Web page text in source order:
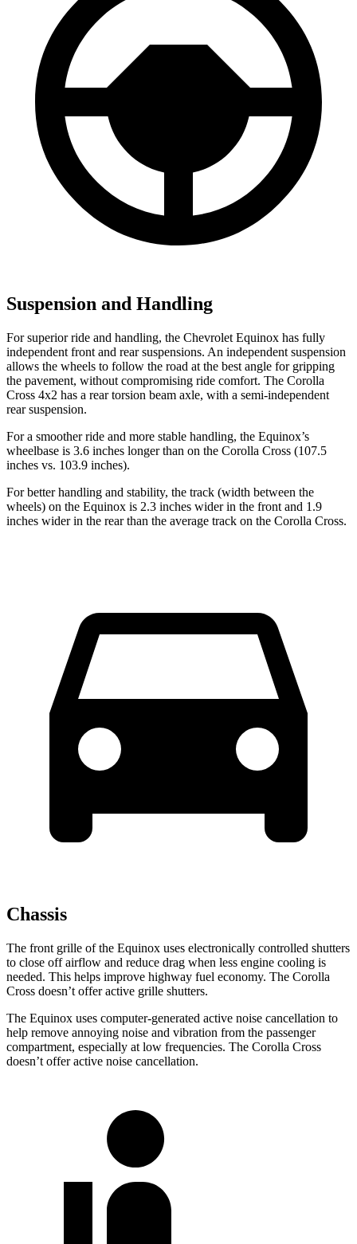
Suspension and Handling
For superior ride and handling, the Chevrolet Equinox has fully
independent front and rear suspensions. An independent suspension
allows the wheels to follow the road at the best angle for gripping
the pavement, without compromising ride comfort. The Corolla
Cross 4x2 has a rear torsion beam axle, with a semi-independent
rear suspension.
For a smoother ride and more stable handling, the Equinox’s
wheelbase is 3.6 inches longer than on the Corolla Cross (107.5
inches vs. 103.9 inches).
For better handling and stability, the track (width between the
wheels) on the Equinox is 2.3 inches wider in the front and 1.9
inches wider in the rear than the average track on the Corolla Cross.
Chassis
The front grille of the Equinox uses electronically controlled shutters
to close off airflow and reduce drag when less engine cooling is
needed. This helps improve highway fuel economy. The Corolla
Cross doesn’t offer active grille shutters.
The Equinox uses computer-generated active noise cancellation to
help remove annoying noise and vibration from the passenger
compartment, especially at low frequencies. The Corolla Cross
doesn’t offer active noise cancellation.